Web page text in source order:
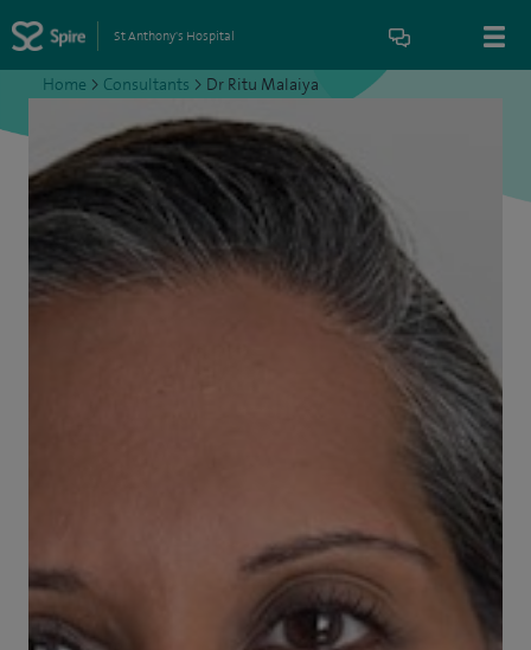
St Anthony's Hospital
Home > Consultants > Dr Ritu Malaiya